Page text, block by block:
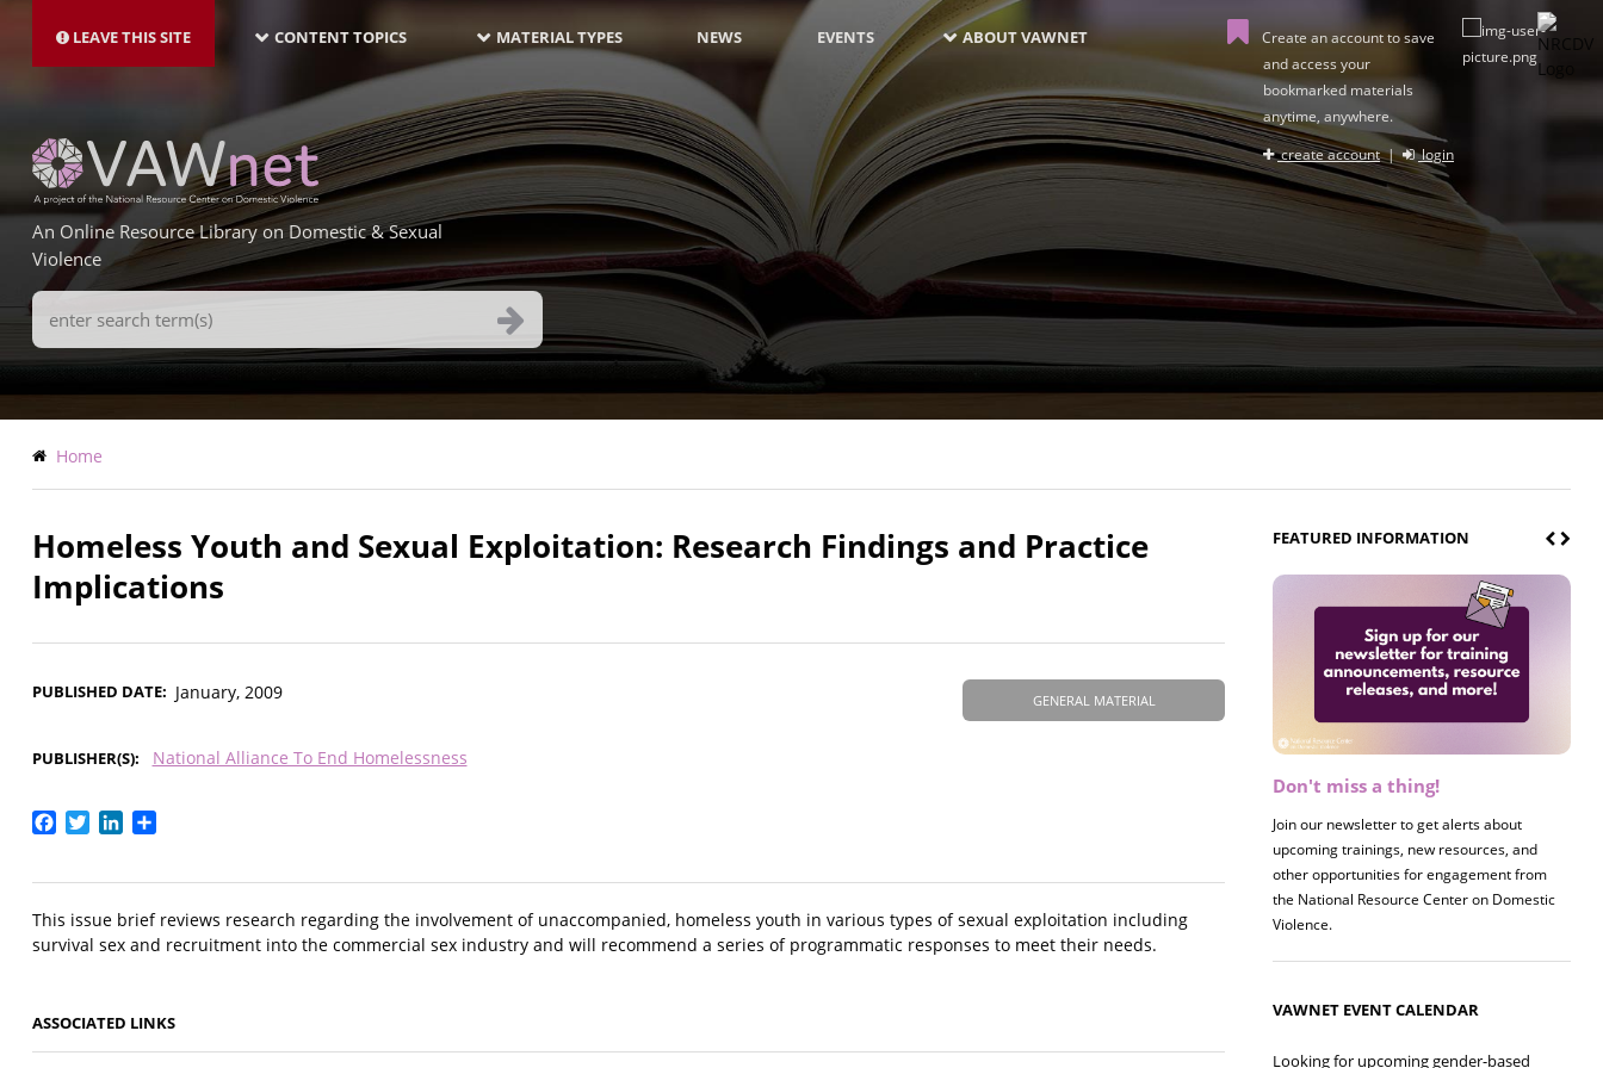
main
LEAVE THIS SITE NAVIGATION-
LATEST
CONTENT TOPICS MATERIAL TYPES NEWS EVENTS ABOUT VAWNET
Create an account to save
and access your
bookmarked materials
anytime, anywhere.
create account| login
An Online Resource Library on Domestic & Sexual
Violence
Search
Terms
Breadcrumb
Home
Homeless Youth and Sexual Exploitation: Research Findings and Practice
Implications
GENERAL MATERIAL
PUBLISHED DATE January, 2009
PUBLISHER(S) National Alliance To End Homelessness
Facebook
TwitterLinkedIn
This issue brief reviews research regarding the involvement of unaccompanied, homeless youth in various types of sexual exploitation including
survival sex and recruitment into the commercial sex industry and will recommend a series of programmatic responses to meet their needs.
ASSOCIATED LINKS
FEATURED INFORMATION
Don't miss a thing!
Join our newsletter to get alerts about
upcoming trainings, new resources, and
other opportunities for engagement from
the National Resource Center on Domestic
Violence.
VAWNET EVENT CALENDAR
Looking for upcoming gender-based